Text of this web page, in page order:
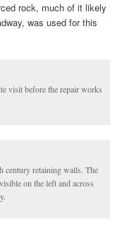
rock, much of it likely
was used for this
visit before the repair works
century retaining walls. The
on the left and across